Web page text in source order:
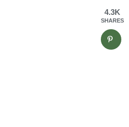
4.3K
SHARES